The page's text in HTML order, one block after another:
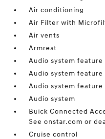
Air conditioning
Air Filter with
Air vents
Armrest
Audio system feature
Audio system feature
Audio system feature
Audio system
Buick Connected
See onstar.com or
Cruise control